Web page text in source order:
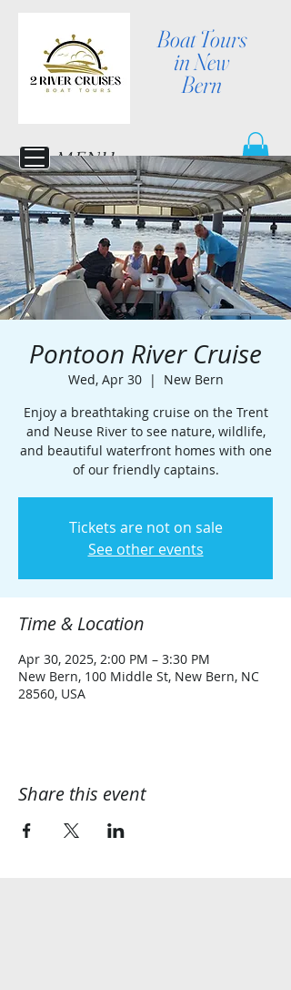
Boat Tours
in New
Bern
MENU
Pontoon River Cruise
Wed, Apr 30
  |
New Bern
Enjoy a breathtaking cruise on the Trent
and Neuse River to see nature, wildlife,
and beautiful waterfront homes with one
of our friendly captains.
Tickets are not on sale
See other events
Time & Location
Apr 30, 2025, 2:00 PM – 3:30 PM
New Bern, 100 Middle St, New Bern, NC
28560, USA
Share this event